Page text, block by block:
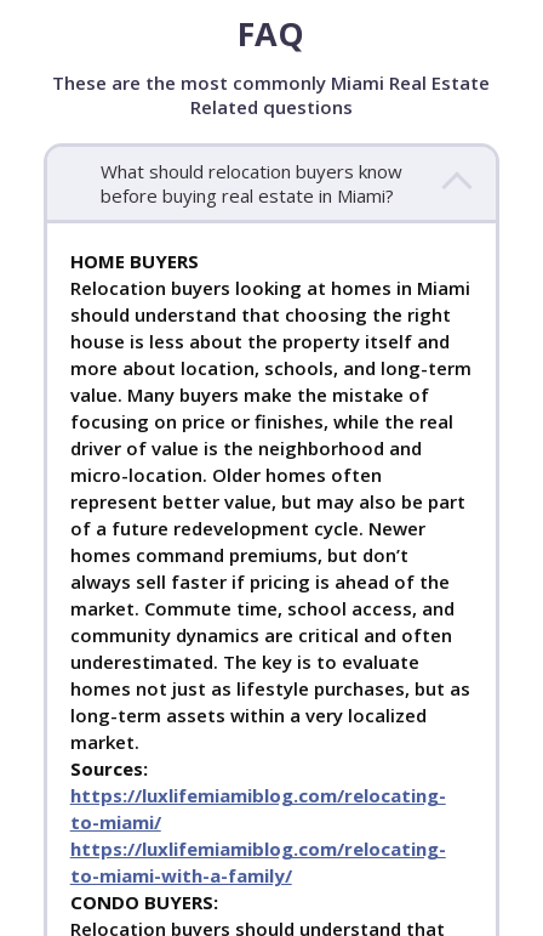
FAQ
These are the most commonly Miami Real Estate
Related questions
What should relocation buyers know
before buying real estate in Miami?
HOME BUYERS
Relocation buyers looking at homes in Miami
should understand that choosing the right
house is less about the property itself and
more about location, schools, and long-term
value. Many buyers make the mistake of
focusing on price or finishes, while the real
driver of value is the neighborhood and
micro-location. Older homes often
represent better value, but may also be part
of a future redevelopment cycle. Newer
homes command premiums, but don’t
always sell faster if pricing is ahead of the
market. Commute time, school access, and
community dynamics are critical and often
underestimated. The key is to evaluate
homes not just as lifestyle purchases, but as
long-term assets within a very localized
market.
Sources:
https://luxlifemiamiblog.com/relocating-
to-miami/
https://luxlifemiamiblog.com/relocating-
to-miami-with-a-family/
CONDO BUYERS:
Relocation buyers should understand that